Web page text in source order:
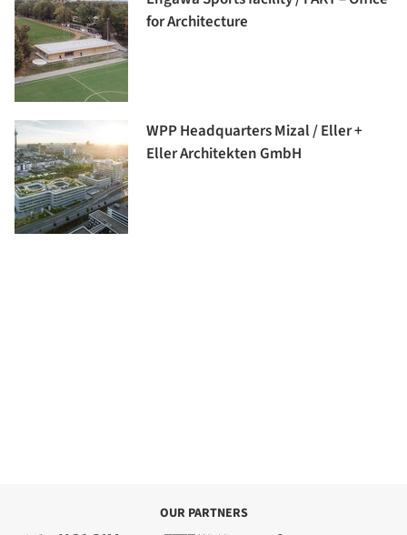
for Architecture
WPP Headquarters Mizal / Eller +
Eller Architekten GmbH